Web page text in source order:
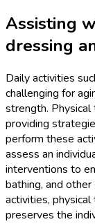
Assisting
dressing
Daily activities
challenging for
strength.
providing
perform these
assess an
interventions to
bathing, and
activities,
preserves the